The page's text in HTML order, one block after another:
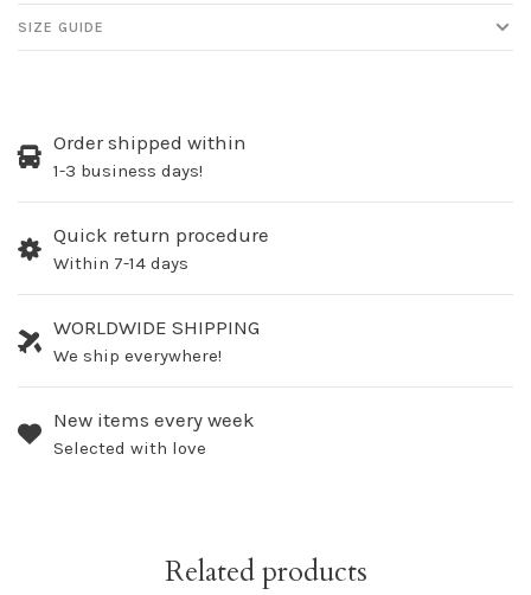
SIZE GUIDE
Order shipped within
1-3 business days!
Quick return procedure
Within 7-14 days
WORLDWIDE SHIPPING
We ship everywhere!
New items every week
Selected with love
Related products